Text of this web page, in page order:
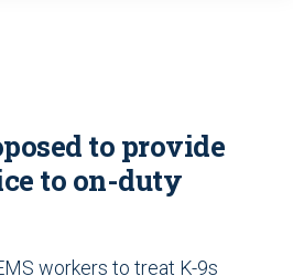
to provide
to on-duty
workers to treat K-9s